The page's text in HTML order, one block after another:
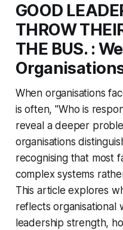
generation of expertise.
GOOD
THROW
THE BUS. :
When organisations
is often,"Who is
reveal a deeper
organisations
recognising that most
complex systems
This article explores
reflects organisational
leadership strength,